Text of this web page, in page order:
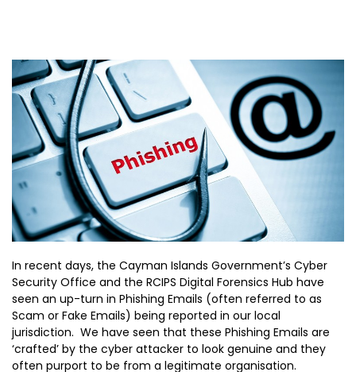
In recent days, the Cayman Islands Government’s Cyber
Security Office and the RCIPS Digital Forensics Hub have
seen an up-turn in Phishing Emails (often referred to as
Scam or Fake Emails) being reported in our local
jurisdiction. We have seen that these Phishing Emails are
‘crafted’ by the cyber attacker to look genuine and they
often purport to be from a legitimate organisation.